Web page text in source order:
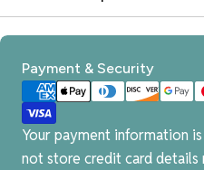
Payment & Security
Payment
methods
Your payment information
not store credit card details